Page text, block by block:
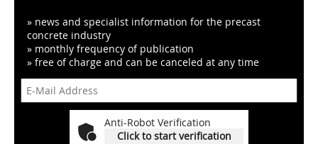
» news and specialist information for the precast
concrete industry
» monthly frequency of publication
» free of charge and can be canceled at any time
Anti-Robot Verification
Click to start verification